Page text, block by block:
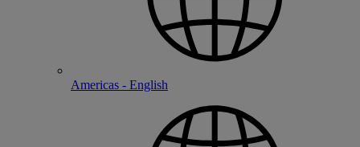
Americas - English